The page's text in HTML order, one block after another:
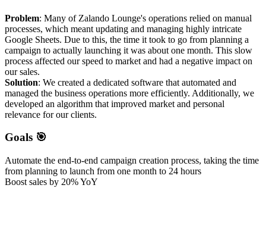
Problem: Many of Zalando Lounge's operations relied on manual
processes, which meant updating and managing highly intricate
Google Sheets. Due to this, the time it took to go from planning a
campaign to actually launching it was about one month. This slow
process affected our speed to market and had a negative impact on
our sales.
Solution: We created a dedicated software that automated and
managed the business operations more efficiently. Additionally, we
developed an algorithm that improved market and personal
relevance for our clients.
Goals 🎯
Automate the end-to-end campaign creation process, taking the time
from planning to launch from one month to 24 hours
Boost sales by 20% YoY